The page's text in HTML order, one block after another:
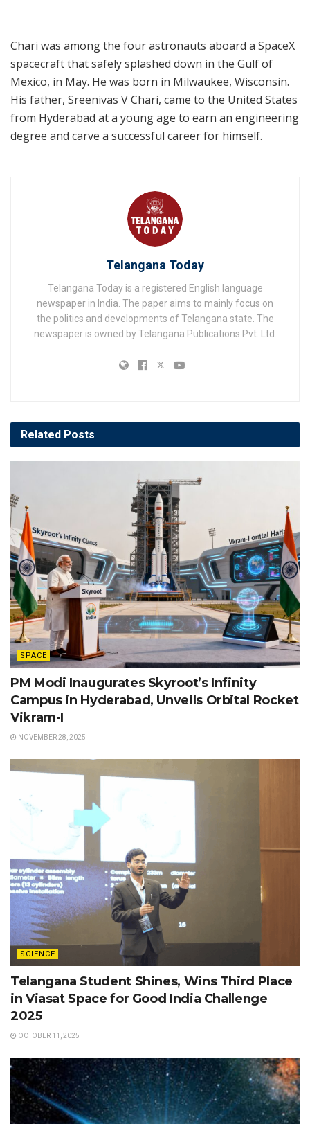
Chari was among the four astronauts aboard a SpaceX
spacecraft that safely splashed down in the Gulf of
Mexico, in May. He was born in Milwaukee, Wisconsin.
His father, Sreenivas V Chari, came to the United States
from Hyderabad at a young age to earn an engineering
degree and carve a successful career for himself.
Telangana Today
Telangana Today is a registered English language
newspaper in India. The paper aims to mainly focus on
the politics and developments of Telangana state. The
newspaper is owned by Telangana Publications Pvt. Ltd.
Related Posts
SPACE
PM Modi Inaugurates Skyroot’s Infinity
Campus in Hyderabad, Unveils Orbital Rocket
Vikram-I
NOVEMBER 28, 2025
SCIENCE
Telangana Student Shines, Wins Third Place
in Viasat Space for Good India Challenge
2025
OCTOBER 11, 2025